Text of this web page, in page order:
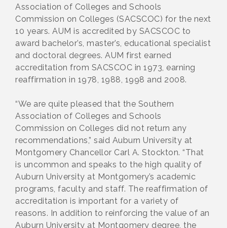
Association of Colleges and Schools
Commission on Colleges (SACSCOC) for the next
10 years. AUM is accredited by SACSCOC to
award bachelor’s, master’s, educational specialist
and doctoral degrees. AUM first earned
accreditation from SACSCOC in 1973, earning
reaffirmation in 1978, 1988, 1998 and 2008.
“We are quite pleased that the Southern
Association of Colleges and Schools
Commission on Colleges did not return any
recommendations,” said Auburn University at
Montgomery Chancellor Carl A. Stockton. “That
is uncommon and speaks to the high quality of
Auburn University at Montgomery’s academic
programs, faculty and staff. The reaffirmation of
accreditation is important for a variety of
reasons. In addition to reinforcing the value of an
Auburn University at Montgomery degree, the